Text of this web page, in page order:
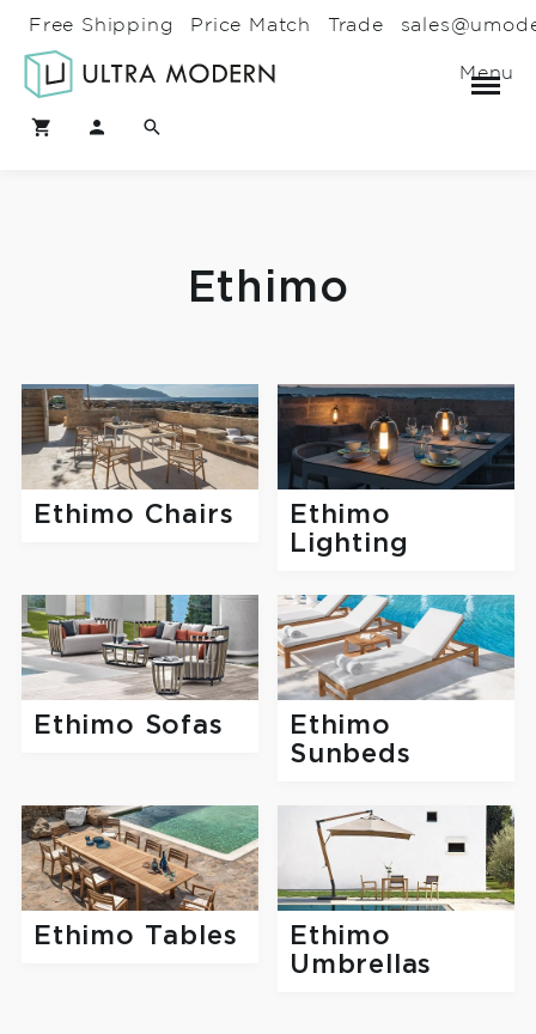
Free Shipping Price Match Trade
Menu
Ethimo
Ethimo Chairs
Ethimo
Lighting
Ethimo Sofas
Ethimo
Sunbeds
Ethimo Tables
Ethimo
Umbrellas